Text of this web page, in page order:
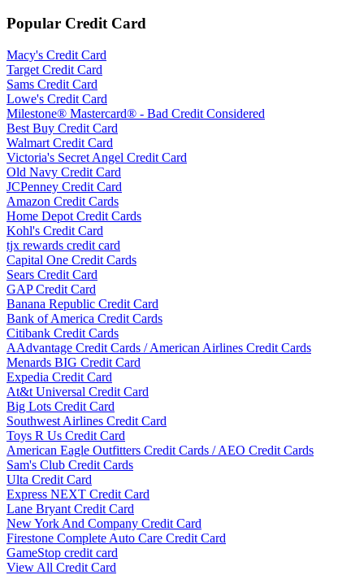
Popular Credit Card
Macy's Credit Card
Target Credit Card
Sams Credit Card
Lowe's Credit Card
Milestone® Mastercard® - Bad Credit Considered
Best Buy Credit Card
Walmart Credit Card
Victoria's Secret Angel Credit Card
Old Navy Credit Card
JCPenney Credit Card
Amazon Credit Cards
Home Depot Credit Cards
Kohl's Credit Card
tjx rewards credit card
Capital One Credit Cards
Sears Credit Card
GAP Credit Card
Banana Republic Credit Card
Bank of America Credit Cards
Citibank Credit Cards
AAdvantage Credit Cards / American Airlines Credit Cards
Menards BIG Credit Card
Expedia Credit Card
At&t Universal Credit Card
Big Lots Credit Card
Southwest Airlines Credit Card
Toys R Us Credit Card
American Eagle Outfitters Credit Cards / AEO Credit Cards
Sam's Club Credit Cards
Ulta Credit Card
Express NEXT Credit Card
Lane Bryant Credit Card
New York And Company Credit Card
Firestone Complete Auto Care Credit Card
GameStop credit card
View All Credit Card